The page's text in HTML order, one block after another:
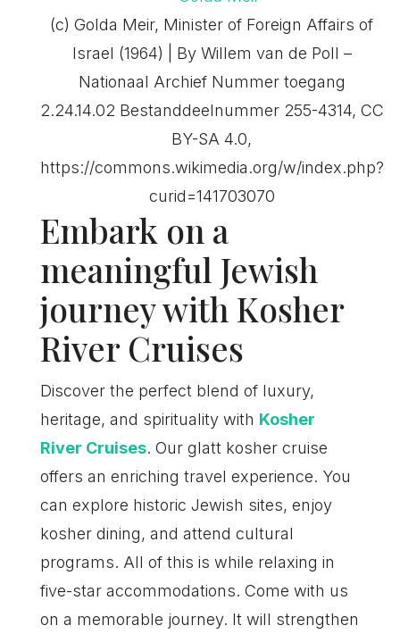
(c) Golda Meir, Minister of Foreign Affairs of
Israel (1964) | By Willem van de Poll –
Nationaal Archief Nummer toegang
2.24.14.02 Bestanddeelnummer 255-4314, CC
BY-SA 4.0,
https://commons.wikimedia.org/w/index.php?
curid=141703070
Embark on a
meaningful Jewish
journey with Kosher
River Cruises
Discover the perfect blend of luxury,
heritage, and spirituality with Kosher
River Cruises. Our glatt kosher cruise
offers an enriching travel experience. You
can explore historic Jewish sites, enjoy
kosher dining, and attend cultural
programs. All of this is while relaxing in
five-star accommodations. Come with us
on a memorable journey. It will strengthen